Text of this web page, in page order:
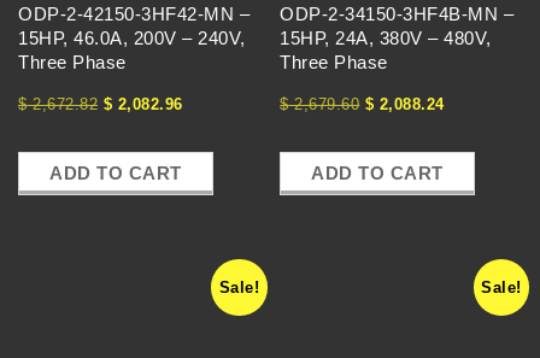
E
N
C
ODP-2-42150-3HF42-MN –
15HP, 46.0A, 200V – 240V,
Three Phase
$2,672.82 $ 2,082.96
ADD TO CART
ODP-2-34150-3HF4B-MN –
15HP, 24A, 380V – 480V,
Three Phase
$2,679.60 $ 2,088.24
ADD TO CART
Sale! Sale!